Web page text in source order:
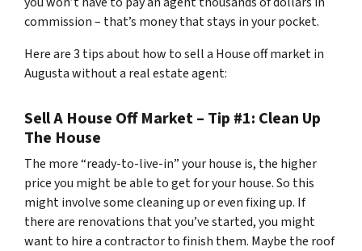
commission – that’s money that stays in your pocket.
Here are 3 tips about how to sell a House off market in
Augusta without a real estate agent:
Sell A House Off Market – Tip #1: Clean Up
The House
The more “ready-to-live-in” your house is, the higher
price you might be able to get for your house. So this
might involve some cleaning up or even fixing up. If
there are renovations that you’ve started, you might
want to hire a contractor to finish them. Maybe the roof